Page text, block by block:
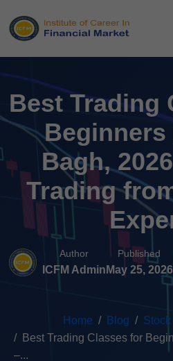
Best Trading
Beginners
Bagh,
Trading
Author
ICFM Admin
Published
May 25, 2026
Home Blog
Best Trading Classes for
–...